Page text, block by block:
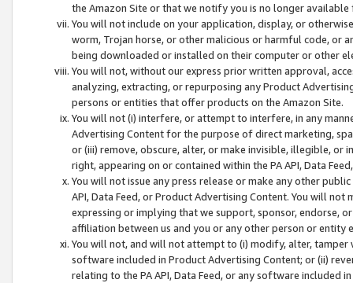
the Amazon Site or that we notify you is no longer available
You will not include on your application, display, or
worm, Trojan horse, or other malicious or harmful code, or
being downloaded or installed on their computer or other
You will not, without our express prior written approval,
analyzing, extracting, or repurposing any Product
persons or entities that offer products on the Amazon Site.
You will not (i) interfere, or attempt to interfere, in any
Advertising Content for the purpose of direct marketing,
or (iii) remove, obscure, alter, or make invisible, illegible,
right, appearing on or contained within the PA API, Data
You will not issue any press release or make any other
API, Data Feed, or Product Advertising Content. You will
expressing or implying that we support, sponsor, endorse,
affiliation between us and you or any other person or entity
You will not, and will not attempt to (i) modify, alter,
software included in Product Advertising Content; or (ii)
relating to the PA API, Data Feed, or any software included